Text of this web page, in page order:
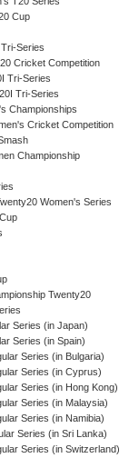
Cup
Series
Cricket Competition
Tri-Series
Tri-Series
Championships
Cricket Competition
Championship
Women's Series
Twenty20
Series (in Japan)
Series (in Spain)
Series (in Bulgaria)
Series (in Cyprus)
Series (in Hong Kong)
Series (in Malaysia)
Series (in Namibia)
Series (in Sri Lanka)
Series (in Switzerland)